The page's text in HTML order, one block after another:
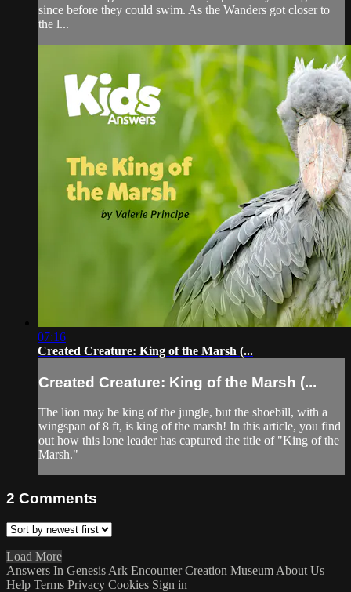
since before they could swim. As the Wanders got closer to
the l...
07:16
Created Creature: King of the Marsh (...
Created Creature: King of the Marsh (...
The lion may be king of the jungle, but the shoebill, with a
wingspan of 8 ft, is king of the marsh! In this article, you find
out how this lone leader has captured the title of "King of the
Marsh."
2 Comments
Load More
Answers In Genesis Ark Encounter Creation Museum About Us
Help Terms Privacy Cookies Sign in